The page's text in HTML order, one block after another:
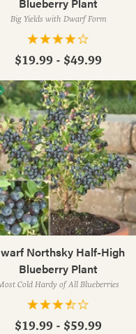
Big Yields with Dwarf Form
$19.99 - $49.99
Northsky Half-High
Blueberry Plant
Cold Hardy of All Blueberries
$19.99 - $59.99